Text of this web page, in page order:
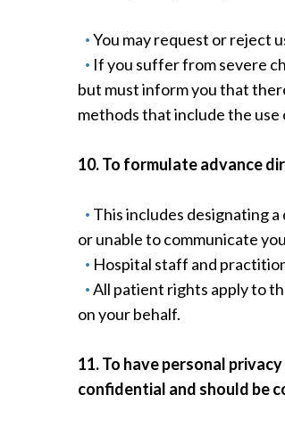
You may request or reject
If you suffer from severe
but must inform you that
methods that include the use
10. To formulate advance
This includes designating
or unable to communicate
Hospital staff and
All patient rights apply to
on your behalf.
11. To have personal
confidential and should be